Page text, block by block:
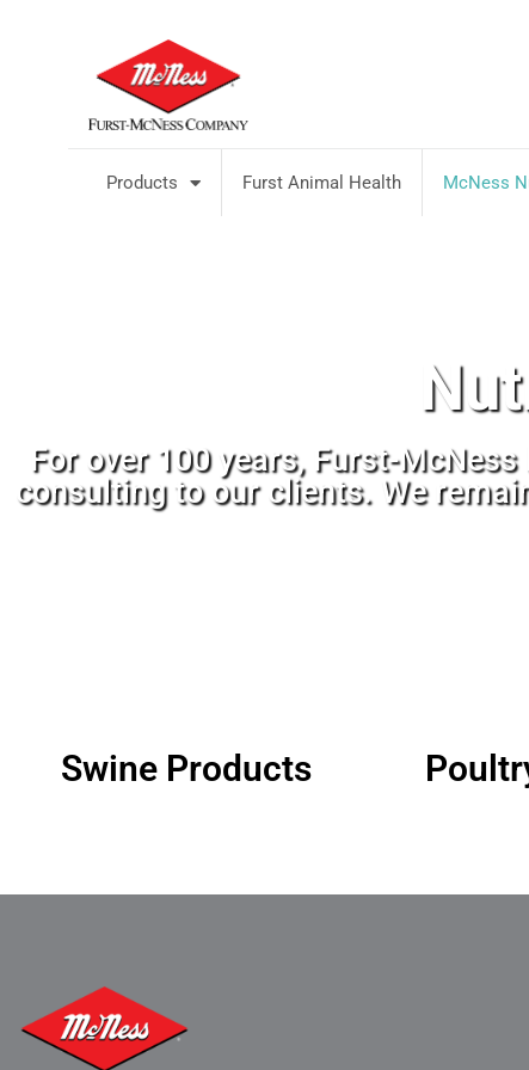
Products Furst Animal Health McNess
For over 100 years, Furst-
consulting to our clients. We
Swine Products